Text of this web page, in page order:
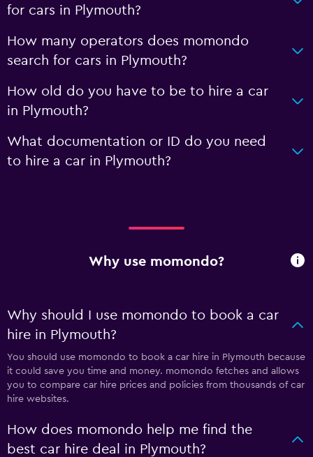
for cars in Plymouth?
How many operators does momondo
search for cars in Plymouth?
How old do you have to be to hire a car
in Plymouth?
What documentation or ID do you need
to hire a car in Plymouth?
Why use momondo?
Why should I use momondo to book a car
hire in Plymouth?
You should use momondo to book a car hire in Plymouth because
it could save you time and money. momondo fetches and allows
you to compare car hire prices and policies from thousands of car
hire websites.
How does momondo help me find the
best car hire deal in Plymouth?